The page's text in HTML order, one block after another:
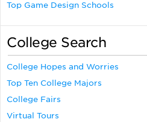
Top Game Design Schools
College Search
College Hopes and Worries
Top Ten College Majors
College Fairs
Virtual Tours